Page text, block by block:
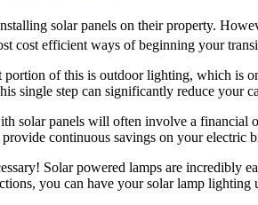
solar panels on their property.
cost efficient ways of beginning your
of this is outdoor lighting, which is
single step can significantly reduce your
solar panels will often involve a financial
continuous savings on your electric
Solar powered lamps are incredibly
you can have your solar lamp lighting